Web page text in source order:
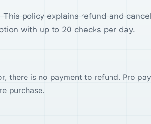
policy explains refund and
with up to 20 checks per day.
there is no payment to refund. Pro
purchase.